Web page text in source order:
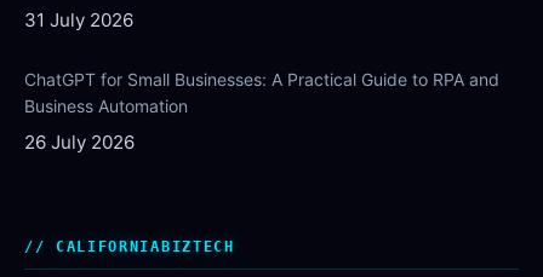
31 July 2026
ChatGPT for Small Businesses: A Practical Guide to RPA and
Business Automation
26 July 2026
CALIFORNIABIZTECH